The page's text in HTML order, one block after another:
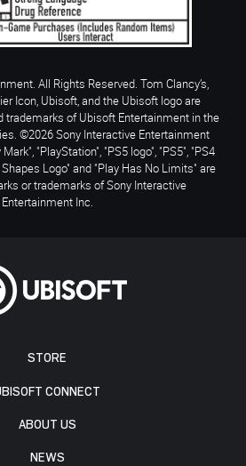
STORE
CONNECT
ABOUT US
NEWS
All Rights Reserved. Tom Clancy’s,
Icon, Ubisoft, and the Ubisoft logo are
trademarks of Ubisoft Entertainment in the
©2026 Sony Interactive Entertainment
"PlayStation", "PS5 logo", "PS5", "PS4
Shapes Logo" and "Play Has No Limits" are
or trademarks of Sony Interactive
Entertainment Inc.